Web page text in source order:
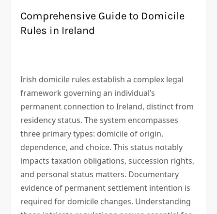
Comprehensive Guide to Domicile
Rules in Ireland
Irish domicile rules establish a complex legal
framework governing an individual’s
permanent connection to Ireland, distinct from
residency status. The system encompasses
three primary types: domicile of origin,
dependence, and choice. This status notably
impacts taxation obligations, succession rights,
and personal status matters. Documentary
evidence of permanent settlement intention is
required for domicile changes. Understanding